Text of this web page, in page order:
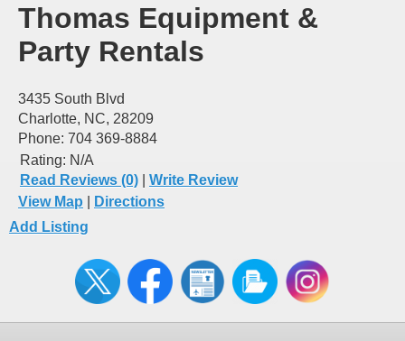
Thomas Equipment &
Party Rentals
3435 South Blvd
Charlotte, NC, 28209
Phone: 704 369-8884
Rating: N/A
Read Reviews (0)
Write Review
View Map
Directions
Add Listing